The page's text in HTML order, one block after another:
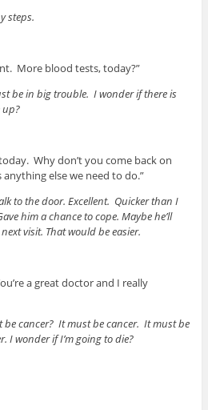
steps.
More blood tests, today?”
be in big trouble. I wonder if there is
up?
Why don’t you come back on
anything else we need to do.”
to the door. Excellent. Quicker than I
him a chance to cope. Maybe he’ll
visit. That would be easier.
a great doctor and I really
be cancer? It must be cancer. It must be
I wonder if I’m going to die?